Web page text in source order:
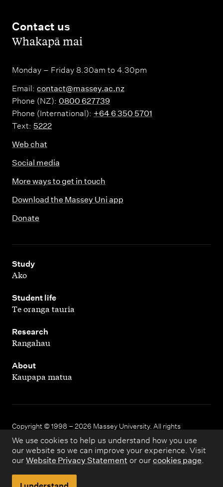
We use cookies to help us understand how you use
our website so we can improve your experience. Visit
our Website Privacy Statement or our cookies page.
Contact us
,Whakapā mai
Monday – Friday 8.30am to 4.30pm
Email: contact@massey.ac.nz
Phone (NZ): 0800 627739
Phone (International): +64 6 350 5701
Text: 5222
Web chat
Social media
More ways to get in touch
Download the Massey Uni app
Donate
Study
,
Ako
Student life
,
Te oranga tauria
Research
,
Rangahau
About
,
Kaupapa matua
Copyright © 1998 – 2026 Massey University. All rights
reserved.
Disclaimer Privacy